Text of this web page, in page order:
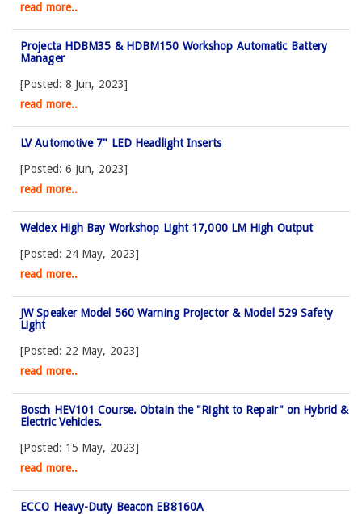
read more..
Projecta HDBM35 & HDBM150 Workshop Automatic Battery
Manager
[Posted: 8 Jun, 2023]
read more..
LV Automotive 7" LED Headlight Inserts
[Posted: 6 Jun, 2023]
read more..
Weldex High Bay Workshop Light 17,000 LM High Output
[Posted: 24 May, 2023]
read more..
JW Speaker Model 560 Warning Projector & Model 529 Safety
Light
[Posted: 22 May, 2023]
read more..
Bosch HEV101 Course. Obtain the "Right to Repair" on Hybrid &
Electric Vehicles.
[Posted: 15 May, 2023]
read more..
ECCO Heavy-Duty Beacon EB8160A